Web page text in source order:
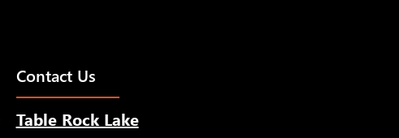
Contact Us
Table Rock Lake